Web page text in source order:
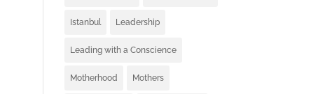
Istanbul Leadership
Leading with a Conscience
Motherhood Mothers